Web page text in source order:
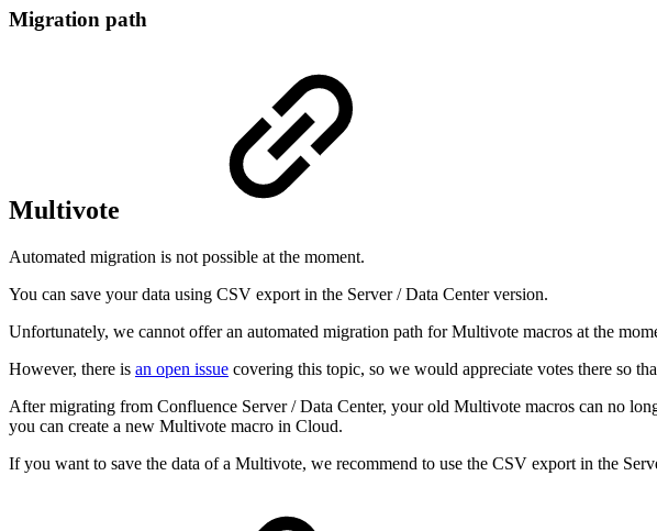
Migration path
Multivote
Automated migration is not possible at the moment.
You can save your data using CSV export in the Server / Data Center version.
Unfortunately, we cannot offer an automated migration path for Multivote macros at the
However, there is an open issue covering this topic, so we would appreciate votes there so
After migrating from Confluence Server / Data Center, your old Multivote macros can no
you can create a new Multivote macro in Cloud.
If you want to save the data of a Multivote, we recommend to use the CSV export in the